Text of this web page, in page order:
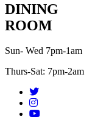
DINING
ROOM
Sun- Wed 7pm-1am
Thurs-Sat: 7pm-2am